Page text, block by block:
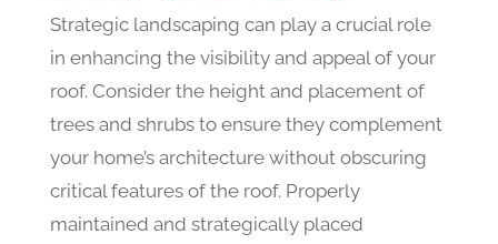
Strategic landscaping can play a crucial role
in enhancing the visibility and appeal of your
roof. Consider the height and placement of
trees and shrubs to ensure they complement
your home’s architecture without obscuring
critical features of the roof. Properly
maintained and strategically placed